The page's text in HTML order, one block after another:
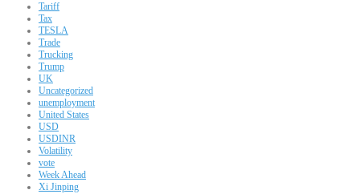
Tariff
Tax
TESLA
Trade
Trucking
Trump
UK
Uncategorized
unemployment
United States
USD
USDINR
Volatility
vote
Week Ahead
Xi Jinping